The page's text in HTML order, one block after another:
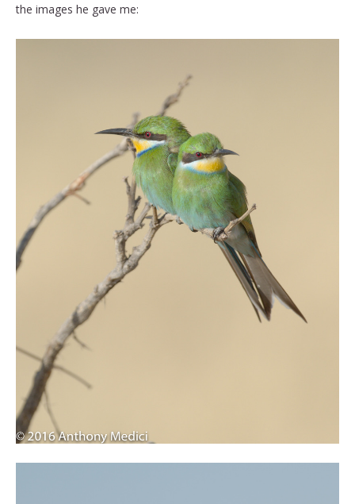
the images he gave me: